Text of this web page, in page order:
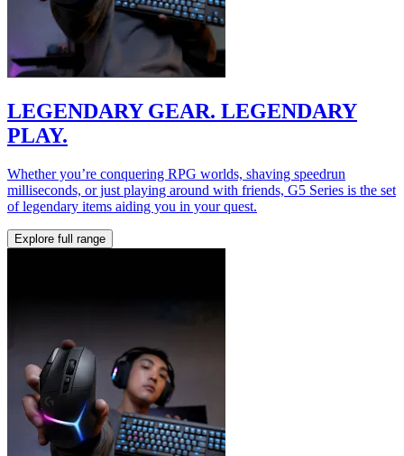
LEGENDARY GEAR. LEGENDARY
PLAY.
Whether you’re conquering RPG worlds, shaving speedrun
milliseconds, or just playing around with friends, G5 Series is the set
of legendary items aiding you in your quest.
Explore full range